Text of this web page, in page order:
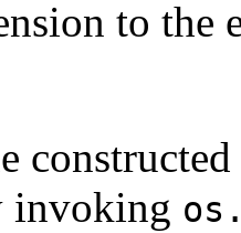
to the
invoking